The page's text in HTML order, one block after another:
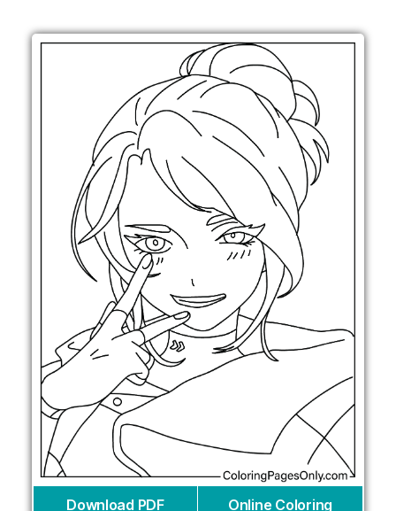
Download PDF Online Coloring